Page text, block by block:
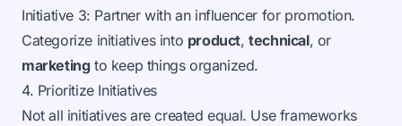
Initiative 3: Partner with an influencer for promotion.
Categorize initiatives into product,technical, or
marketing to keep things organized.
4. Prioritize Initiatives
Not all initiatives are created equal. Use frameworks